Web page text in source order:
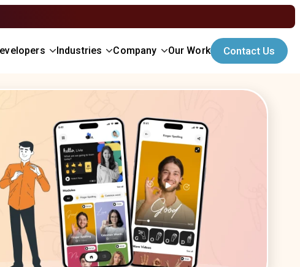
Industries Company Our Work Contact Us